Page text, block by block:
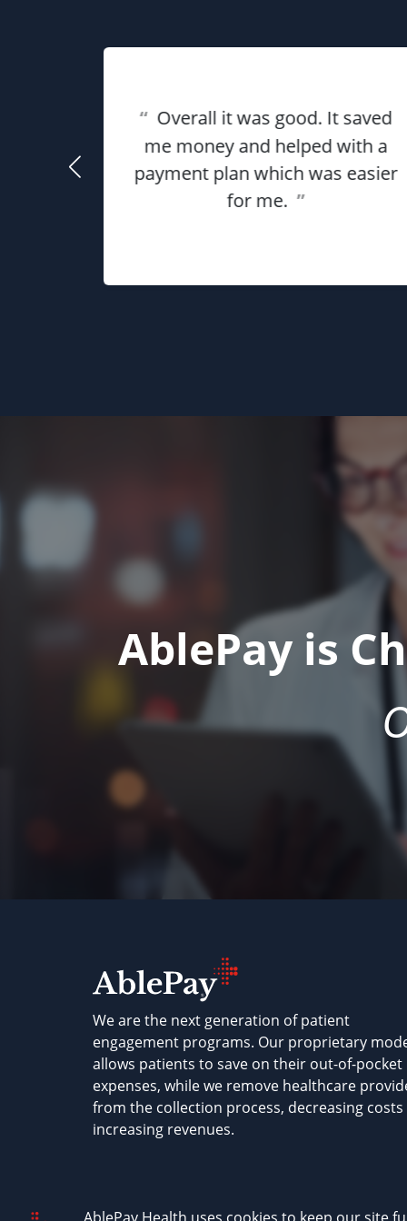
“Overall it was good. It saved
me money and helped with a
payment plan which was easier
for me. ”
AblePay is
We are the next generation of patient
engagement programs. Our proprietary
allows patients to save on their out-of-pocket
expenses, while we remove healthcare
from the collection process, decreasing costs
increasing revenues.